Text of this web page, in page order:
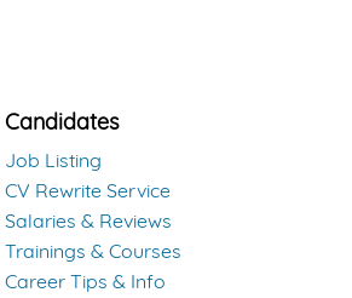
Candidates
Job Listing
CV Rewrite Service
Salaries & Reviews
Trainings & Courses
Career Tips & Info